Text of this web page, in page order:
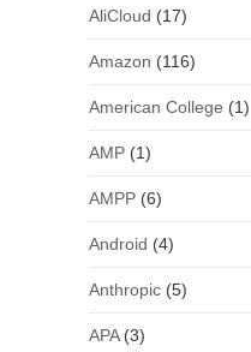
AliCloud (17)
Amazon (116)
American College (1)
AMP(1)
AMPP(6)
Android (4)
Anthropic(5)
APA(3)